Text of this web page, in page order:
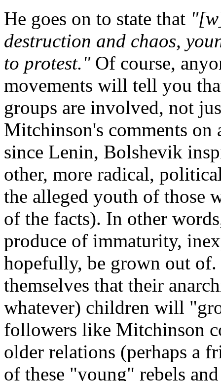
He goes on to state that
destruction and chaos,
to protest."Of course,
movements will tell you
groups are involved, not
Mitchinson's comments on
since Lenin, Bolshevik
other, more radical,
the alleged youth of those
of the facts). In other
produce of immaturity,
hopefully, be grown out of.
themselves that their
whatever) children will
followers like Mitchinson
older relations (perhaps a
of these "young" rebels